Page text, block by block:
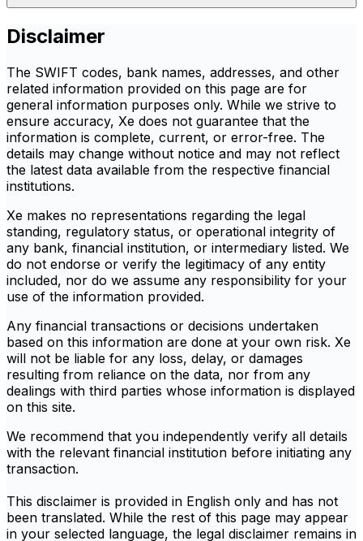
Disclaimer
The SWIFT codes, bank names, addresses, and other
related information provided on this page are for
general information purposes only. While we strive to
ensure accuracy, Xe does not guarantee that the
information is complete, current, or error-free. The
details may change without notice and may not reflect
the latest data available from the respective financial
institutions.
Xe makes no representations regarding the legal
standing, regulatory status, or operational integrity of
any bank, financial institution, or intermediary listed. We
do not endorse or verify the legitimacy of any entity
included, nor do we assume any responsibility for your
use of the information provided.
Any financial transactions or decisions undertaken
based on this information are done at your own risk. Xe
will not be liable for any loss, delay, or damages
resulting from reliance on the data, nor from any
dealings with third parties whose information is displayed
on this site.
We recommend that you independently verify all details
with the relevant financial institution before initiating any
transaction.
This disclaimer is provided in English only and has not
been translated. While the rest of this page may appear
in your selected language, the legal disclaimer remains in